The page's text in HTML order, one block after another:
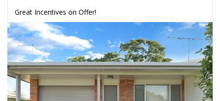
Great Incentives on Offer!